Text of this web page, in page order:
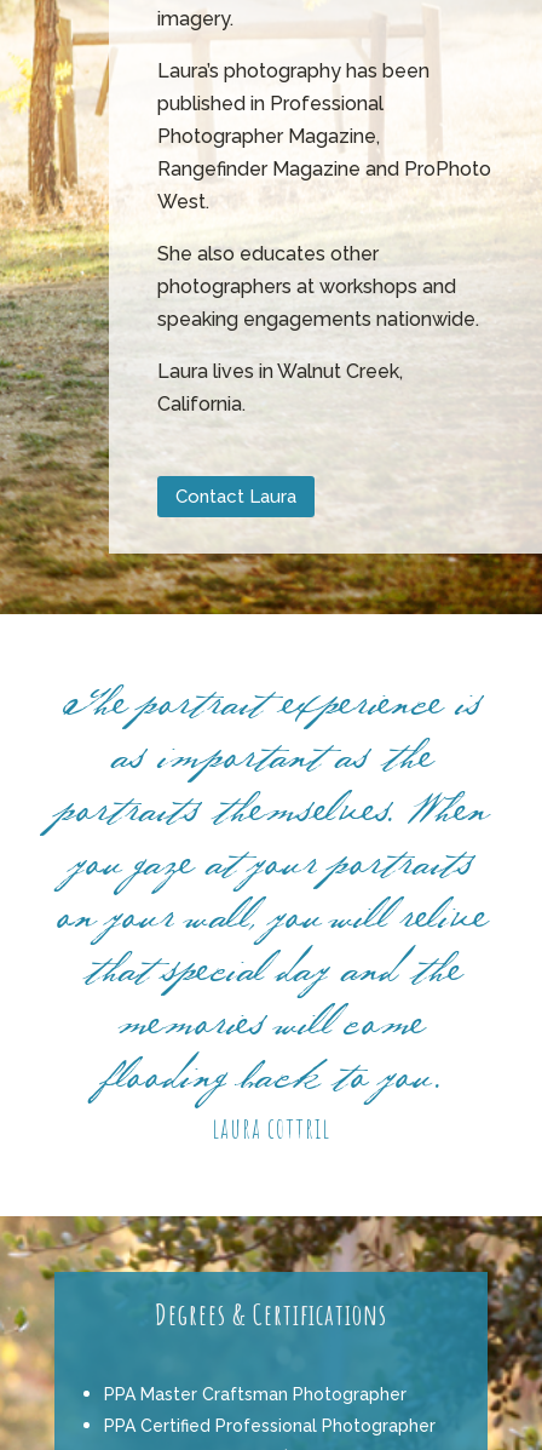
imagery.
Laura’s photography has been
published in Professional
Photographer Magazine,
Rangefinder Magazine and ProPhoto
West.
She also educates other
photographers at workshops and
speaking engagements nationwide.
Laura lives in Walnut Creek,
California.
Contact Laura
The portrait experience is
as important as the
portraits themselves. When
you gaze at your portraits
on your wall, you will relive
that special day and the
memories will come
flooding back to you.
laura cottril
Degrees & Certifications
PPA Master Craftsman Photographer
PPA Certified Professional Photographer